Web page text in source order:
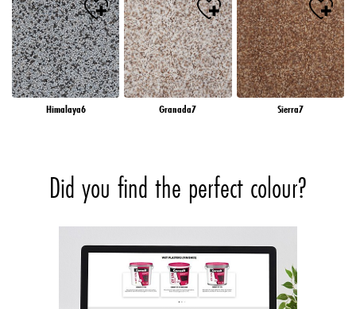
Himalaya6 Granada7 Sierra7
Did you find the perfect colour?